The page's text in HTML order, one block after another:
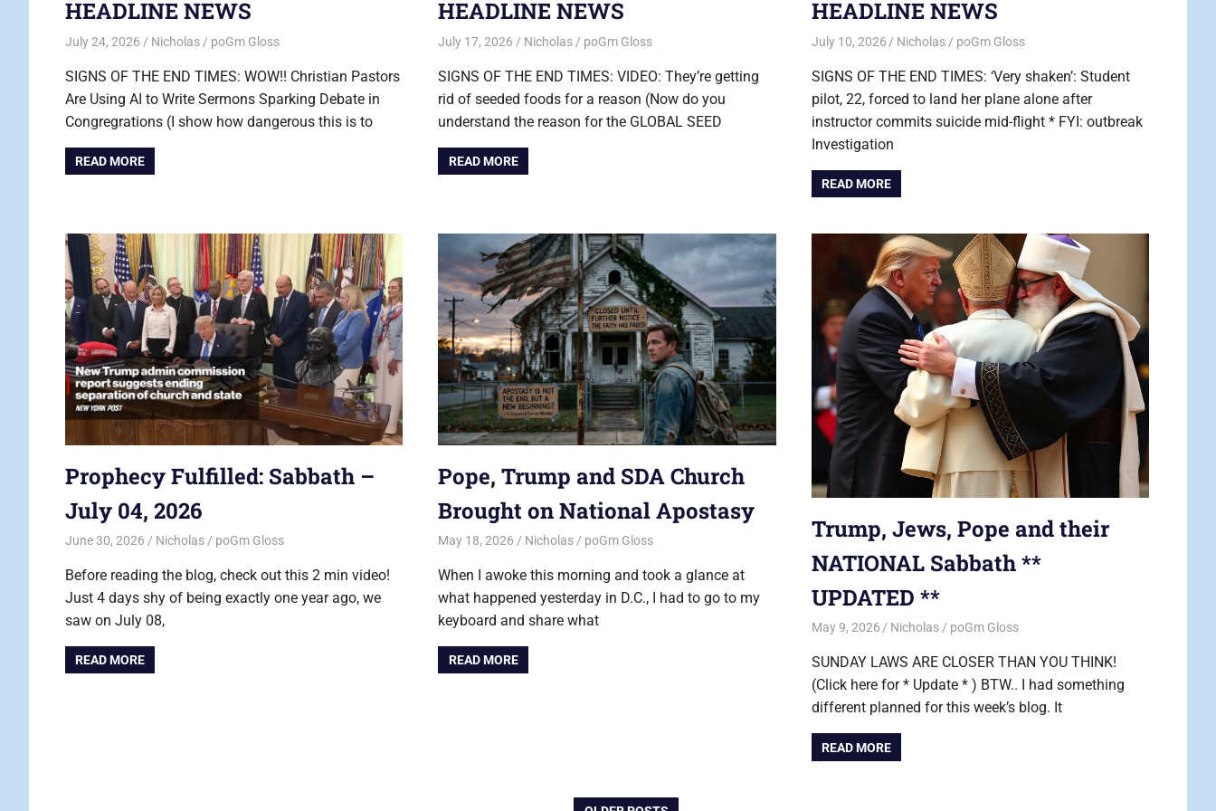
HEADLINE NEWS
July 24, 2026 Nicholas poGm Gloss
SIGNS OF THE END TIMES: WOW!! Christian Pastors
Are Using AI to Write Sermons Sparking Debate in
Congregrations (I show how dangerous this is to
READ MORE
HEADLINE NEWS
July 17, 2026 Nicholas poGm Gloss
SIGNS OF THE END TIMES: VIDEO: They’re getting
rid of seeded foods for a reason (Now do you
understand the reason for the GLOBAL SEED
READ MORE
HEADLINE NEWS
July 10, 2026 Nicholas poGm Gloss
SIGNS OF THE END TIMES: ‘Very shaken’: Student
pilot, 22, forced to land her plane alone after
instructor commits suicide mid-flight * FYI: outbreak
Investigation
READ MORE
Prophecy Fulfilled: Sabbath –
July 04, 2026
June 30, 2026 Nicholas poGm Gloss
Before reading the blog, check out this 2 min video!
Just 4 days shy of being exactly one year ago, we
saw on July 08,
READ MORE
Pope, Trump and SDA Church
Brought on National Apostasy
May 18, 2026 Nicholas poGm Gloss
When I awoke this morning and took a glance at
what happened yesterday in D.C., I had to go to my
keyboard and share what
READ MORE
Trump, Jews, Pope and their
NATIONAL Sabbath **
UPDATED **
May 9, 2026 Nicholas poGm Gloss
SUNDAY LAWS ARE CLOSER THAN YOU THINK!
(Click here for * Update * ) BTW.. I had something
different planned for this week’s blog. It
READ MORE